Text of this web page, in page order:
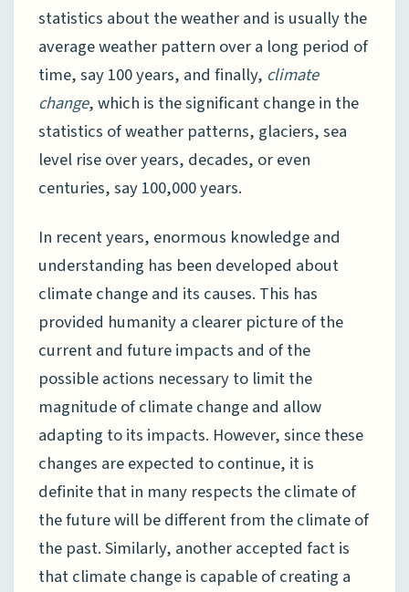
statistics about the weather and is usually the
average weather pattern over a long period of
time, say 100 years, and finally, climate
change, which is the significant change in the
statistics of weather patterns, glaciers, sea
level rise over years, decades, or even
centuries, say 100,000 years.
In recent years, enormous knowledge and
understanding has been developed about
climate change and its causes. This has
provided humanity a clearer picture of the
current and future impacts and of the
possible actions necessary to limit the
magnitude of climate change and allow
adapting to its impacts. However, since these
changes are expected to continue, it is
definite that in many respects the climate of
the future will be different from the climate of
the past. Similarly, another accepted fact is
that climate change is capable of creating a